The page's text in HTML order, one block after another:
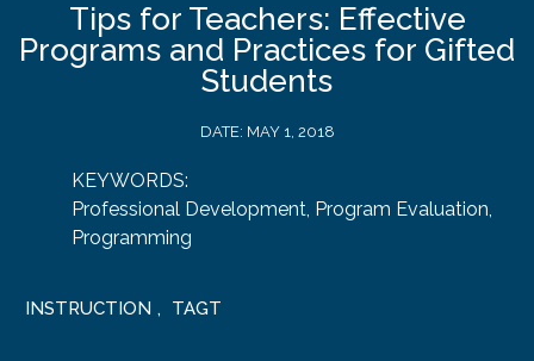
Tips for Teachers: Effective
Programs and Practices for Gifted
Students
DATE: MAY 1, 2018
KEYWORDS:
Professional Development, Program Evaluation,
Programming
INSTRUCTION , TAGT